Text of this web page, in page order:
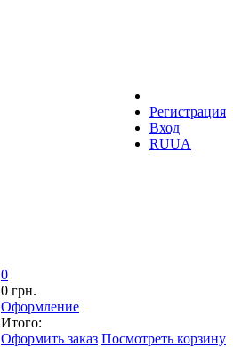
Регистрация
Вход
RUUA
0
0 грн.
Оформление
Итого:
Оформить заказ Посмотреть корзину